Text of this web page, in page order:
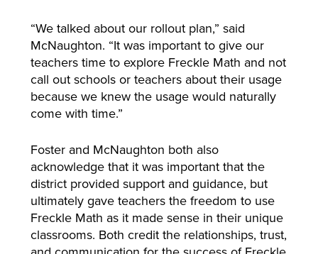
“We talked about our rollout plan,” said
McNaughton. “It was important to give our
teachers time to explore Freckle Math and not
call out schools or teachers about their usage
because we knew the usage would naturally
come with time.”
Foster and McNaughton both also
acknowledge that it was important that the
district provided support and guidance, but
ultimately gave teachers the freedom to use
Freckle Math as it made sense in their unique
classrooms. Both credit the relationships, trust,